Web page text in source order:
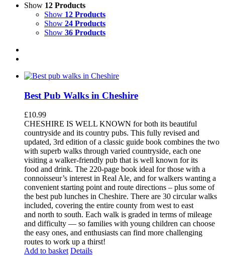
Show 12 Products
Show 12 Products
Show 24 Products
Show 36 Products
Best Pub Walks in Cheshire
£10.99
CHESHIRE IS WELL KNOWN for both its beautiful
countryside and its country pubs. This fully revised and
updated, 3rd edition of a classic guide book combines the two
with superb walks through varied countryside, each one
visiting a walker-friendly pub that is well known for its
food and drink. The 220-page book ideal for those with a
connoisseur’s interest in Real Ale, and for walkers wanting a
convenient starting point and route directions – plus some of
the best pub lunches in Cheshire. There are 30 circular walks
included, covering the entire county from west to east
and north to south. Each walk is graded in terms of mileage
and difficulty — so families with young children can choose
the easy ones, and enthusiasts can find more challenging
routes to work up a thirst!
Add to basket Details